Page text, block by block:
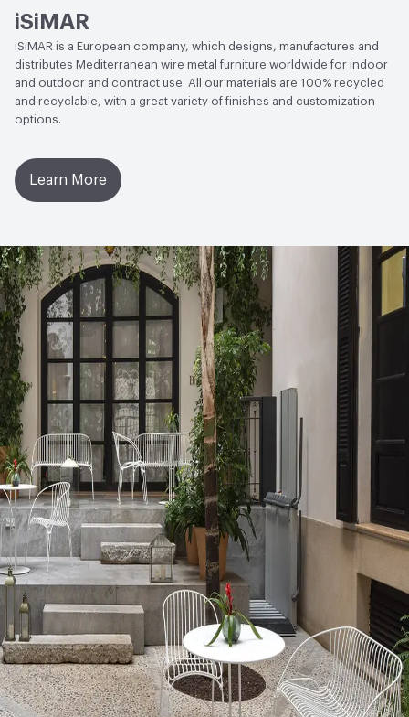
iSiMAR
iSiMAR is a European company, which designs, manufactures and
distributes Mediterranean wire metal furniture worldwide for indoor
and outdoor and contract use. All our materials are 100% recycled
and recyclable, with a great variety of finishes and customization
options.
Learn More